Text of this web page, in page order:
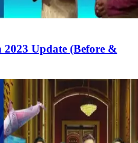
Update (Before &